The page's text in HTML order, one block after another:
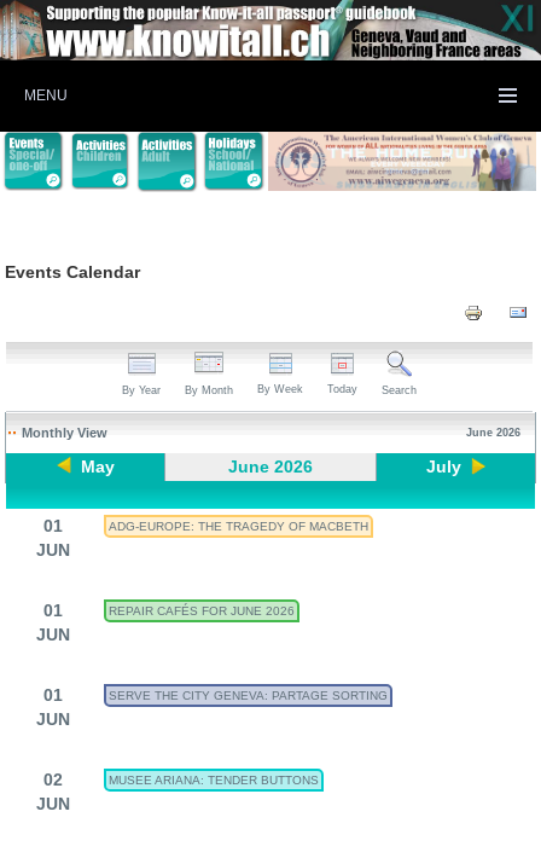
MENU
Events Calendar
By Year By Month By Week Today Search
Monthly View June 2026
May June 2026 July
01
JUN
ADG-EUROPE: THE TRAGEDY OF MACBETH
01
JUN
REPAIR CAFÉS FOR JUNE 2026
01
JUN
SERVE THE CITY GENEVA: PARTAGE SORTING
02
JUN
MUSEE ARIANA: TENDER BUTTONS